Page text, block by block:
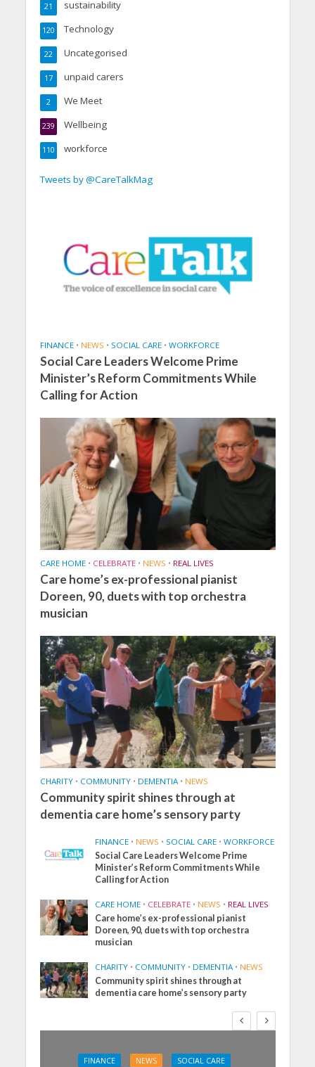
sustainability
21
Technology
120
Uncategorised
22
unpaid carers
17
We Meet
2
Wellbeing
239
workforce
110
Tweets by @CareTalkMag
FINANCE • NEWS • SOCIAL CARE • WORKFORCE
Social Care Leaders Welcome Prime
Minister’s Reform Commitments While
Calling for Action
CARE HOME • CELEBRATE • NEWS • REAL LIVES
Care home’s ex-professional pianist
Doreen, 90, duets with top orchestra
musician
CHARITY • COMMUNITY • DEMENTIA • NEWS
Community spirit shines through at
dementia care home’s sensory party
FINANCE • NEWS • SOCIAL CARE • WORKFORCE
Social Care Leaders Welcome Prime
Minister’s Reform Commitments While
Calling for Action
CARE HOME • CELEBRATE • NEWS • REAL LIVES
Care home’s ex-professional pianist
Doreen, 90, duets with top orchestra
musician
CHARITY • COMMUNITY • DEMENTIA • NEWS
Community spirit shines through at
dementia care home’s sensory party
FINANCE NEWS
SOCIAL CARE